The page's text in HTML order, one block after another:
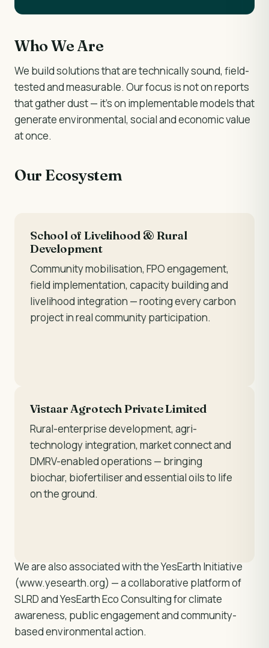
Who We Are
We build solutions that are technically sound, field-
tested and measurable. Our focus is not on reports
that gather dust — it's on implementable models that
generate environmental, social and economic value
at once.
Our Ecosystem
School of Livelihood & Rural
Development
Community mobilisation, FPO engagement,
field implementation, capacity building and
livelihood integration — rooting every carbon
project in real community participation.
Vistaar Agrotech Private Limited
Rural-enterprise development, agri-
technology integration, market connect and
DMRV-enabled operations — bringing
biochar, biofertiliser and essential oils to life
on the ground.
We are also associated with the YesEarth Initiative
(www.yesearth.org) — a collaborative platform of
SLRD and YesEarth Eco Consulting for climate
awareness, public engagement and community-
based environmental action.